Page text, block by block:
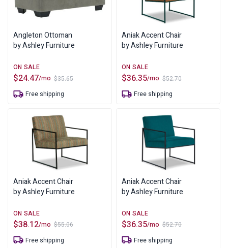
Angleton Ottoman
by Ashley Furniture
$35.65
Original
price
was:
$24.47
Current
price
is:
/mo
Free shipping
Aniak Accent Chair
by Ashley Furniture
$52.70
Original
price
was:
$36.35
Current
price
is:
/mo
Free shipping
Aniak Accent Chair
by Ashley Furniture
$55.06
Original
price
was:
$38.12
Current
price
is:
/mo
Free shipping
Aniak Accent Chair
by Ashley Furniture
$52.70
Original
price
was:
$36.35
Current
price
is:
/mo
Free shipping